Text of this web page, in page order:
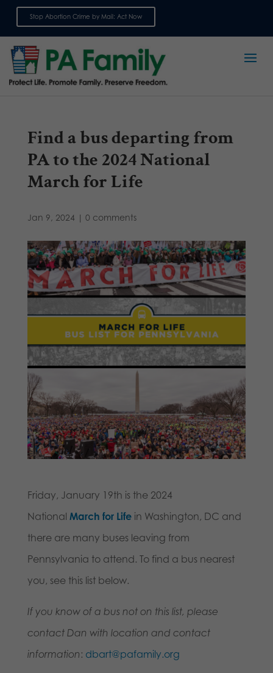
Stop Abortion Crime by Mail: Act Now
Find a bus departing from
PA to the 2024 National
March for Life
Jan 9, 2024| 0 comments
Friday, January 19th is the 2024
National March for Life in Washington, DC and
there are many buses leaving from
Pennsylvania to attend. To find a bus nearest
you, see this list below.
If you know of a bus not on this list, please
contact Dan with location and contact
information : dbart@pafamily.org